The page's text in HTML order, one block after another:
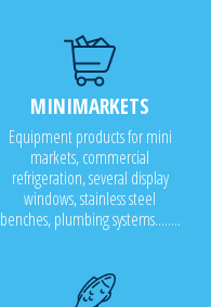
MINIMARKETS
Equipment products for mini
markets, commercial
refrigeration, several display
windows, stainless steel
benches, plumbing systems........